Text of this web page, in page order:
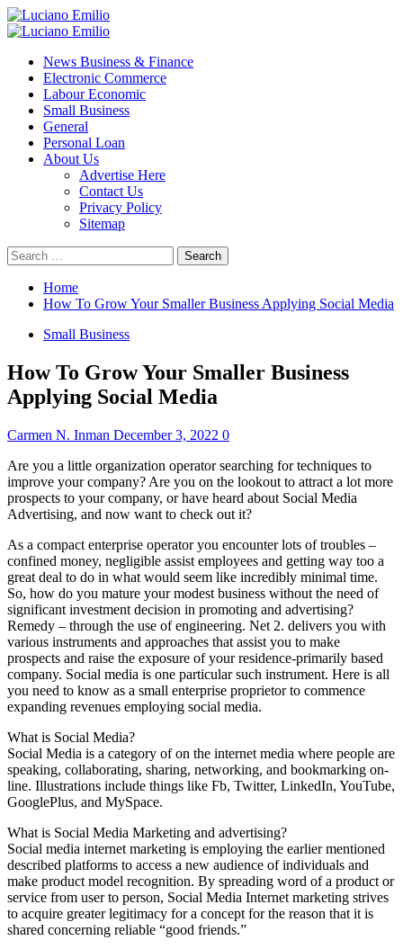
Skip
to
Primary
News Business & Finance
Electronic Commerce
Labour Economic
Small Business
General
Personal Loan
About Us
Advertise Here
Contact Us
Privacy Policy
Sitemap
Search
for:
Home
How To Grow Your Smaller Business Applying Social Media
Small Business
How To Grow Your Smaller Business
Applying Social Media
Carmen N. Inman December 3, 2022 0
Are you a little organization operator searching for techniques to
improve your company? Are you on the lookout to attract a lot more
prospects to your company, or have heard about Social Media
Advertising, and now want to check out it?
As a compact enterprise operator you encounter lots of troubles –
confined money, negligible assist employees and getting way too a
great deal to do in what would seem like incredibly minimal time.
So, how do you mature your modest business without the need of
significant investment decision in promoting and advertising?
Remedy – through the use of engineering. Net 2. delivers you with
various instruments and approaches that assist you to make
prospects and raise the exposure of your residence-primarily based
company. Social media is one particular such instrument. Here is all
you need to know as a small enterprise proprietor to commence
expanding revenues employing social media.
What is Social Media?
Social Media is a category of on the internet media where people are
speaking, collaborating, sharing, networking, and bookmarking on-
line. Illustrations include things like Fb, Twitter, LinkedIn, YouTube,
GooglePlus, and MySpace.
What is Social Media Marketing and advertising?
Social media internet marketing is employing the earlier mentioned
described platforms to access a new audience of individuals and
make product model recognition. By spreading word of a product or
service from user to person, Social Media Internet marketing strives
to acquire greater legitimacy for a concept for the reason that it is
shared concerning reliable “good friends.”